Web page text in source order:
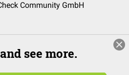
Community GmbH
see more.